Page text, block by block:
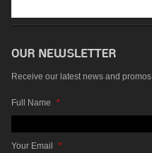
Receive our latest news and promos.
Full Name *
Your Email *